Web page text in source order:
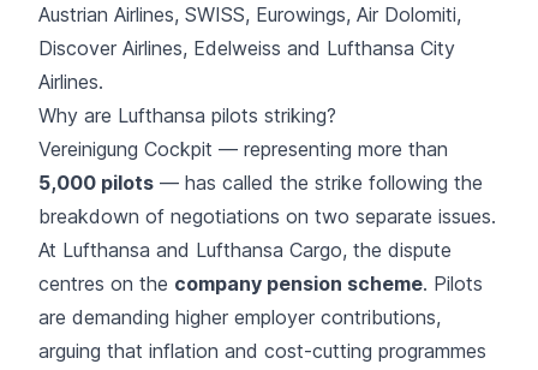
Austrian Airlines, SWISS, Eurowings, Air Dolomiti,
Discover Airlines, Edelweiss and Lufthansa City
Airlines.
Why are Lufthansa pilots striking?
Vereinigung Cockpit — representing more than
5,000 pilots — has called the strike following the
breakdown of negotiations on two separate issues.
At Lufthansa and Lufthansa Cargo, the dispute
centres on the company pension scheme. Pilots
are demanding higher employer contributions,
arguing that inflation and cost-cutting programmes